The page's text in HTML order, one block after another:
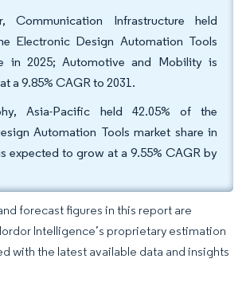
Communication Infrastructure held
Electronic Design Automation Tools
in 2025; Automotive and Mobility is
a 9.85% CAGR to 2031.
Asia-Pacific held 42.05% of the
Automation Tools market share in
expected to grow at a 9.55% CAGR by
forecast figures in this report are
Intelligence’s proprietary estimation
with the latest available data and insights